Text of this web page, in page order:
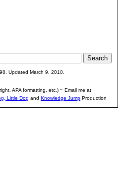
Updated March 9, 2010.
APA formatting, etc.) ~ Email me at
Little Dog and Knowledge JumpProduction